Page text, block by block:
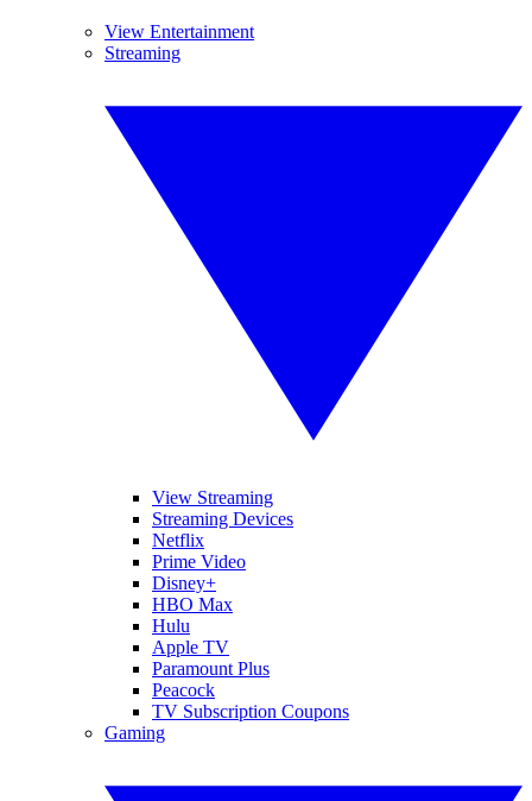
View Entertainment
Streaming
View Streaming
Streaming Devices
Netflix
Prime Video
Disney+
HBO Max
Hulu
Apple TV
Paramount Plus
Peacock
TV Subscription Coupons
Gaming